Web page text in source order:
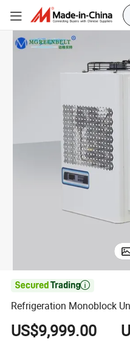

Refrigeration Monoblock
US$9,999.00